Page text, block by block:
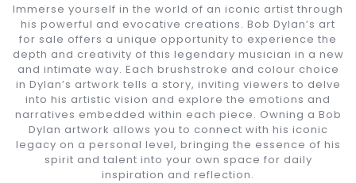
Immerse yourself in the world of an iconic artist through
his powerful and evocative creations. Bob Dylan’s art
for sale offers a unique opportunity to experience the
depth and creativity of this legendary musician in a new
and intimate way. Each brushstroke and colour choice
in Dylan’s artwork tells a story, inviting viewers to delve
into his artistic vision and explore the emotions and
narratives embedded within each piece. Owning a Bob
Dylan artwork allows you to connect with his iconic
legacy on a personal level, bringing the essence of his
spirit and talent into your own space for daily
inspiration and reflection.